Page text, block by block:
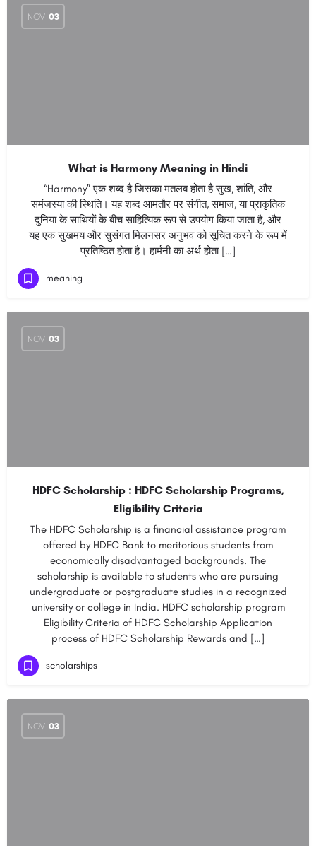
NOV 03
What is Harmony Meaning in Hindi
“Harmony” एक शब्द है जिसका मतलब होता है सुख, शांति, और
समंजस्या की स्थिति। यह शब्द आमतौर पर संगीत, समाज, या प्राकृतिक
दुनिया के साथियों के बीच साहित्यिक रूप से उपयोग किया जाता है, और
यह एक सुखमय और सुसंगत मिलनसर अनुभव को सूचित करने के रूप में
प्रतिष्ठित होता है। हार्मनी का अर्थ होता […]
meaning
NOV 03
HDFC Scholarship : HDFC Scholarship Programs,
Eligibility Criteria
The HDFC Scholarship is a financial assistance program
offered by HDFC Bank to meritorious students from
economically disadvantaged backgrounds. The
scholarship is available to students who are pursuing
undergraduate or postgraduate studies in a recognized
university or college in India. HDFC scholarship program
Eligibility Criteria of HDFC Scholarship Application
process of HDFC Scholarship Rewards and […]
scholarships
NOV 03